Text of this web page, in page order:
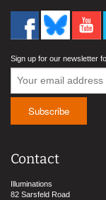
Sign up for our newsletter
Contact
Illuminations
82 Sarsfeld Road